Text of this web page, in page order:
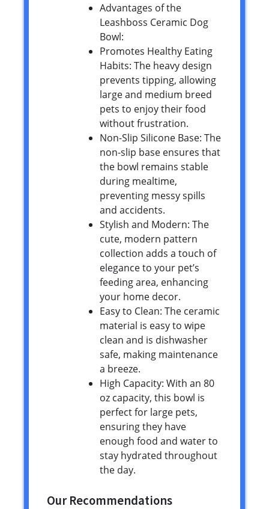
Advantages of the
Leashboss Ceramic Dog
Bowl:
Promotes Healthy Eating
Habits: The heavy design
prevents tipping, allowing
large and medium breed
pets to enjoy their food
without frustration.
Non-Slip Silicone Base: The
non-slip base ensures that
the bowl remains stable
during mealtime,
preventing messy spills
and accidents.
Stylish and Modern: The
cute, modern pattern
collection adds a touch of
elegance to your pet’s
feeding area, enhancing
your home decor.
Easy to Clean: The ceramic
material is easy to wipe
clean and is dishwasher
safe, making maintenance
a breeze.
High Capacity: With an 80
oz capacity, this bowl is
perfect for large pets,
ensuring they have
enough food and water to
stay hydrated throughout
the day.
Our Recommendations